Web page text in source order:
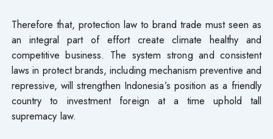
Therefore​ that, protection law to brand trade must seen as
an integral part of effort create climate healthy and
competitive business. The system strong and consistent
laws​ in protect brands, including mechanism preventive and
repressive, will strengthen Indonesia’s position as a friendly
country to investment foreign at a time uphold tall
supremacy law.